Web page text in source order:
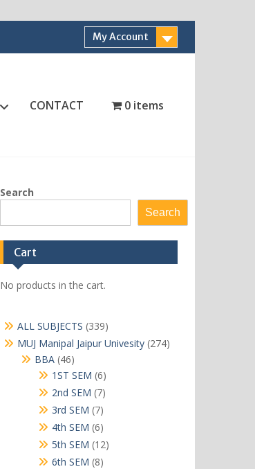
My Account
CONTACT 0 items
Search
Search
Cart
No products in the cart.
ALL SUBJECTS 339339
products
MUJ Manipal Jaipur Univesity 274274
BBA 4646
products
1ST SEM 66
products
2nd SEM 77
products
3rd SEM 77
products
4th SEM 66
products
5th SEM 1212
6th SEM 88